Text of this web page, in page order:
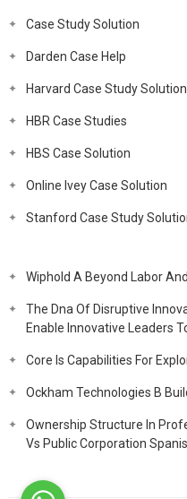
Case Study Solution
Darden Case Help
Harvard Case Study Solution
HBR Case Studies
HBS Case Solution
Online Ivey Case Solution
Stanford Case Study
Wiphold A Beyond Labor
The Dna Of Disruptive
Enable Innovative Leaders
Core Is Capabilities For
Ockham Technologies B
Ownership Structure In
Vs Public Corporation